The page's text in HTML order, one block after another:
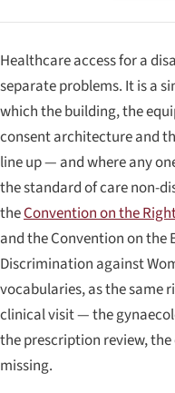
Healthcare access for a
separate problems. It is a
which the building, the
consent architecture and
line up — and where any
the standard of care non-
theConvention on the
and the Convention on the
Discrimination against
vocabularies, as the same
clinical visit — the
the prescription review,
missing.